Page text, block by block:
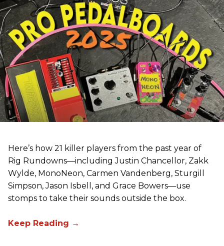
Here’s how 21 killer players from the past year of
Rig Rundowns—including Justin Chancellor, Zakk
Wylde, MonoNeon, Carmen Vandenberg, Sturgill
Simpson, Jason Isbell, and Grace Bowers—use
stomps to take their sounds outside the box.